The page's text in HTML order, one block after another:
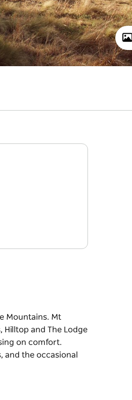
Mountains. Mt
Hilltop and The Lodge
on comfort.
and the occasional
and The Lodge